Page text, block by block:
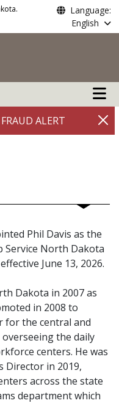
Language:
English
Main
ALERT
Phil Davis as the
Service North Dakota
June 13, 2026.
Dakota in 2007 as
in 2008 to
for the central and
the daily
centers. He was
Director in 2019,
across the state
department which